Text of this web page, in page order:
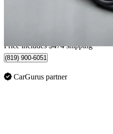
Price includes $474 shipping
(819) 900-6051
CarGurus partner